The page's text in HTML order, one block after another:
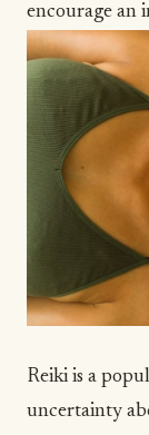
encourage an
Reiki is a
uncertainty